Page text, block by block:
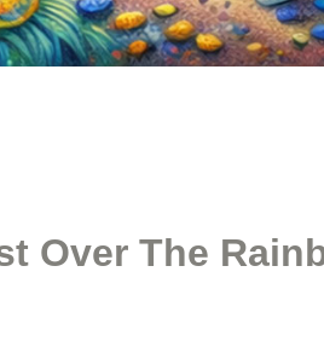
Over The